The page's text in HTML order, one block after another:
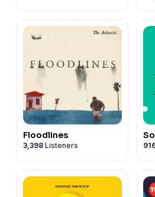
Floodlines
3,398 Listeners